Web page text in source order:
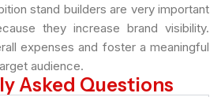
stand builders are very important
they increase brand visibility.
expenses and foster a meaningful
audience.
Asked Questions